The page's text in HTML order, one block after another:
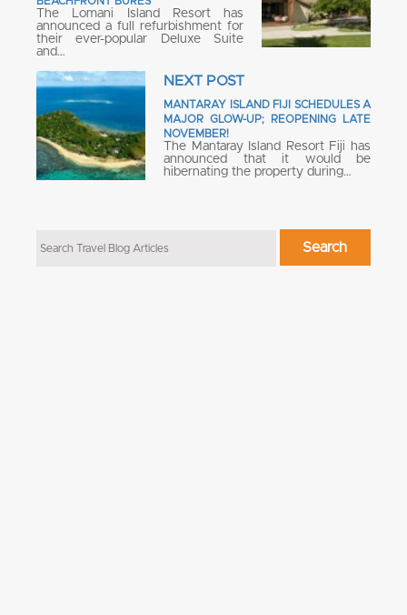
The Lomani Island Resort has
announced a full refurbishment for
their ever-popular Deluxe Suite
and…
NEXT POST
MANTARAY ISLAND FIJI SCHEDULES A
MAJOR GLOW-UP; REOPENING LATE
NOVEMBER!
The Mantaray Island Resort Fiji has
announced that it would be
hibernating the property during…